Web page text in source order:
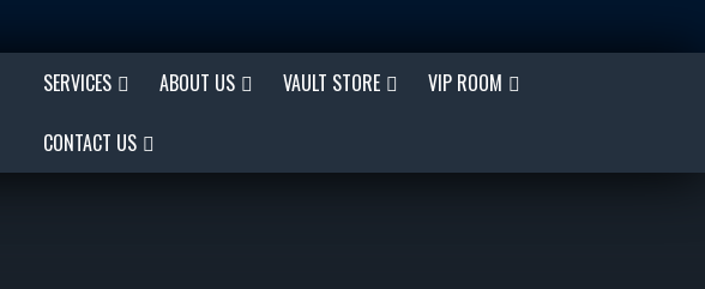
SERVICES ABOUT US VAULT STORE VIP ROOM
CONTACT US